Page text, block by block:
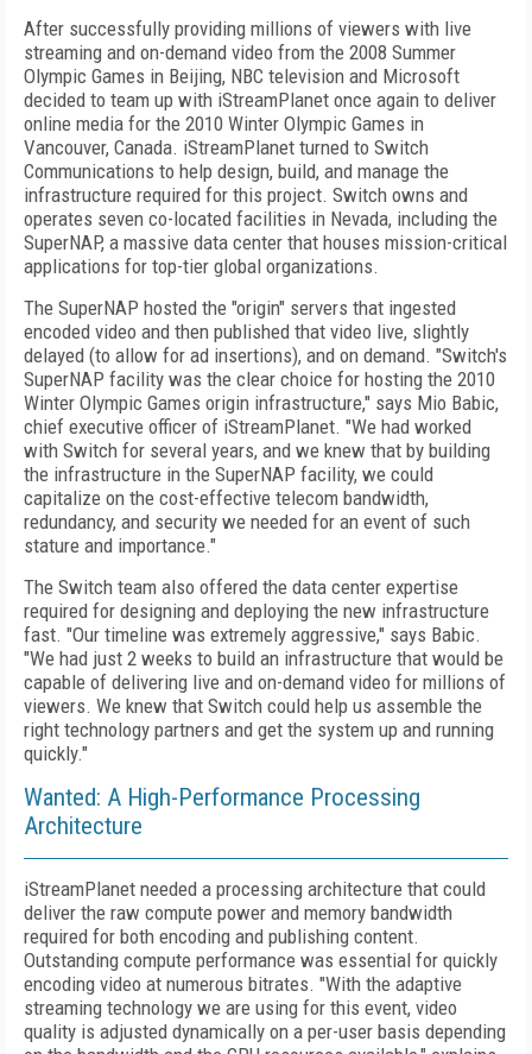
After successfully providing millions of viewers with live
streaming and on-demand video from the 2008 Summer
Olympic Games in Beijing, NBC television and Microsoft
decided to team up with iStreamPlanet once again to deliver
online media for the 2010 Winter Olympic Games in
Vancouver, Canada. iStreamPlanet turned to Switch
Communications to help design, build, and manage the
infrastructure required for this project. Switch owns and
operates seven co-located facilities in Nevada, including the
SuperNAP, a massive data center that houses mission-critical
applications for top-tier global organizations.
The SuperNAP hosted the "origin" servers that ingested
encoded video and then published that video live, slightly
delayed (to allow for ad insertions), and on demand. "Switch's
SuperNAP facility was the clear choice for hosting the 2010
Winter Olympic Games origin infrastructure," says Mio Babic,
chief executive officer of iStreamPlanet. "We had worked
with Switch for several years, and we knew that by building
the infrastructure in the SuperNAP facility, we could
capitalize on the cost-effective telecom bandwidth,
redundancy, and security we needed for an event of such
stature and importance."
The Switch team also offered the data center expertise
required for designing and deploying the new infrastructure
fast. "Our timeline was extremely aggressive," says Babic.
"We had just 2 weeks to build an infrastructure that would be
capable of delivering live and on-demand video for millions of
viewers. We knew that Switch could help us assemble the
right technology partners and get the system up and running
quickly."
Wanted: A High-Performance Processing
Architecture
iStreamPlanet needed a processing architecture that could
deliver the raw compute power and memory bandwidth
required for both encoding and publishing content.
Outstanding compute performance was essential for quickly
encoding video at numerous bitrates. "With the adaptive
streaming technology we are using for this event, video
quality is adjusted dynamically on a per-user basis depending